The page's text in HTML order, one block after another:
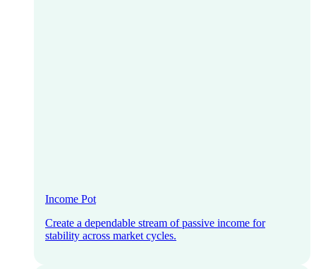
Income Pot
Create a dependable stream of passive income for
stability across market cycles.